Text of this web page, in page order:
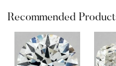
Recommended